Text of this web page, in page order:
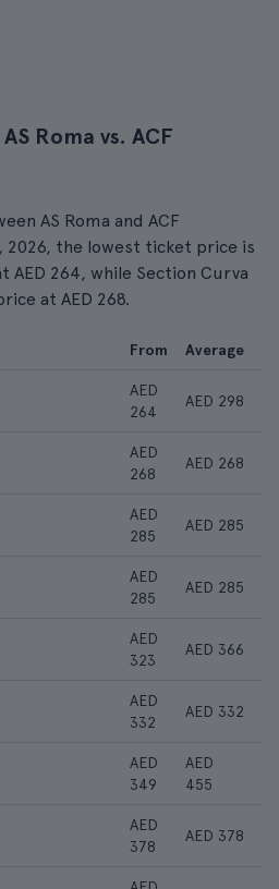
Roma vs. ACF
AS Roma and ACF
2026, the lowest ticket price is
AED 264, while Section Curva
at AED 268.
From Average
AED
264
AED 298
AED
268
AED 268
AED
285
AED 285
AED
285
AED 285
AED
323
AED 366
AED
332
AED 332
AED
349
AED
455
AED
378
AED 378